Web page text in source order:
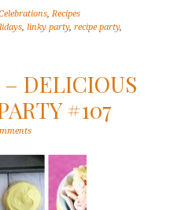
,Recipes
,linky party,recipe party,
– DELICIOUS
#107